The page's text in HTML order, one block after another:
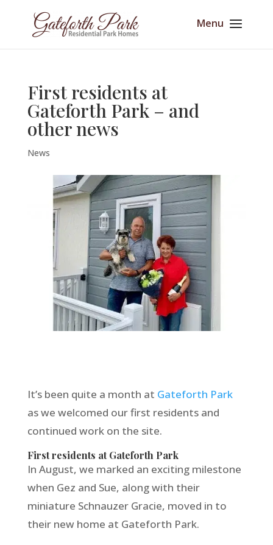
First residents at
Gateforth Park – and
other news
News
It’s been quite a month at Gateforth Park
as we welcomed our first residents and
continued work on the site.
First residents at Gateforth Park
In August, we marked an exciting milestone
when Gez and Sue, along with their
miniature Schnauzer Gracie, moved in to
their new home at Gateforth Park.